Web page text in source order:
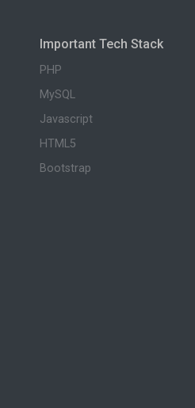
Important Tech Stack
PHP
MySQL
Javascript
HTML5
Bootstrap